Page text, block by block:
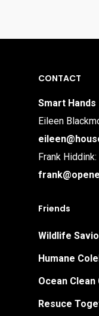
CONTACT
Smart Hands
Eileen
Frank Hiddink:
Friends
Wildlife
Humane
Ocean Clean
Resuce